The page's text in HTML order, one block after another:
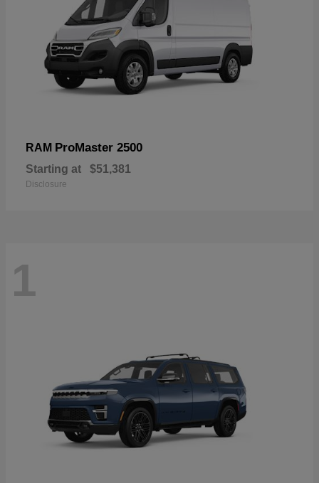
RAM ProMaster 2500
Starting at $51,381
Disclosure
1